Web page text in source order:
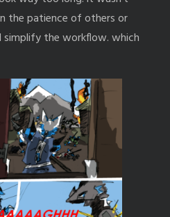
the patience of others or
the workflow. which